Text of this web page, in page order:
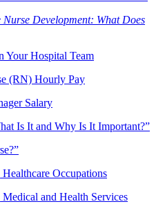
Development: What Does
Your Hospital Team
(RN) Hourly Pay
Salary
Is It and Why Is It Important?”
Occupations
and Health Services